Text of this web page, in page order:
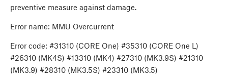
preventive measure against damage.
Error name: MMU Overcurrent
Error code: #31310 (CORE One) #35310 (CORE One L)
#26310 (MK4S) #13310 (MK4) #27310 (MK3.9S) #21310
(MK3.9) #28310 (MK3.5S) #23310 (MK3.5)